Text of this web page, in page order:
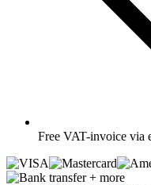
Free VAT-invoice via
+ more